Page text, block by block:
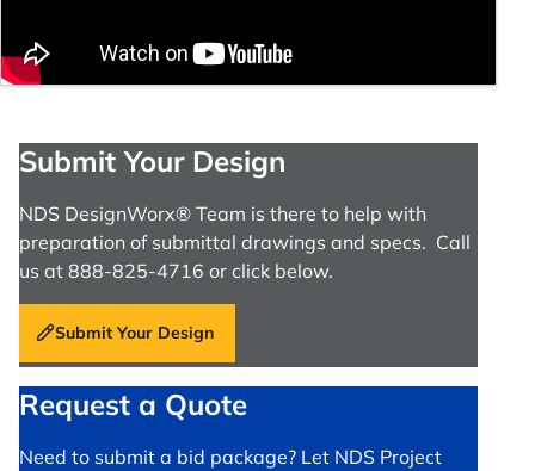
Submit Your Design
NDS DesignWorx® Team is there to help with
preparation of submittal drawings and specs. Call
us at 888-825-4716 or click below.
Submit Your Design
Request a Quote
Need to submit a bid package? Let NDS Project